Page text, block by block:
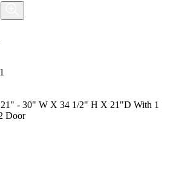
- 30" W X 34 1/2" H X 21"D With 1
Door